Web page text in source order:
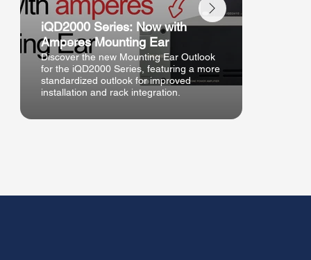
iQD2000 Series: Now with
Amperes Mounting Ear
Discover the new Mounting Ear Outlook
for the iQD2000 Series, featuring a more
standardized outlook for improved
installation and rack integration.